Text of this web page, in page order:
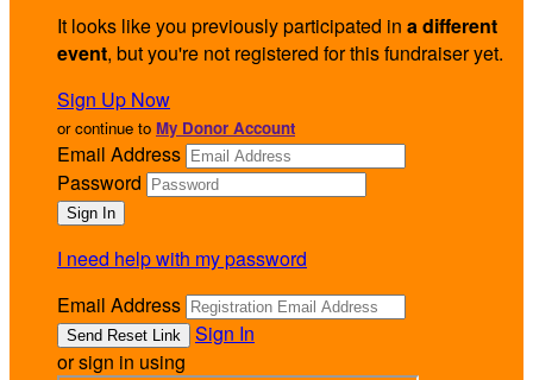
It looks like you previously participated in a different
event, but you're not registered for this fundraiser yet.
Sign Up Now
or continue to My Donor Account
Email Address
Password
I need help with my password
Email Address
Sign In
or sign in using